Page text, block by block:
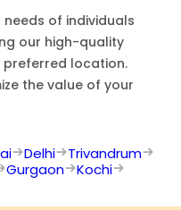
of individuals
our high-quality
preferred location.
the value of your
Delhi
Trivandrum
Gurgaon Kochi